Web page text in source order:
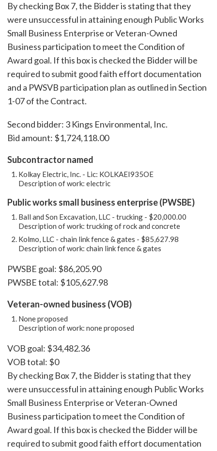
By checking Box 7, the Bidder is stating that they
were unsuccessful in attaining enough Public Works
Small Business Enterprise or Veteran-Owned
Business participation to meet the Condition of
Award goal. If this box is checked the Bidder will be
required to submit good faith effort documentation
and a PWSVB participation plan as outlined in Section
1-07 of the Contract.
Second bidder: 3 Kings Environmental, Inc.
Bid amount: $1,724,118.00
Subcontractor named
Kolkay Electric, Inc. - Lic: KOLKAEI935OE
Description of work: electric
Public works small business enterprise (PWSBE)
Ball and Son Excavation, LLC - trucking - $20,000.00
Description of work: trucking of rock and concrete
Kolmo, LLC - chain link fence & gates - $85,627.98
Description of work: chain link fence & gates
PWSBE goal: $86,205.90
PWSBE total: $105,627.98
Veteran-owned business (VOB)
None proposed
Description of work: none proposed
VOB goal: $34,482.36
VOB total: $0
By checking Box 7, the Bidder is stating that they
were unsuccessful in attaining enough Public Works
Small Business Enterprise or Veteran-Owned
Business participation to meet the Condition of
Award goal. If this box is checked the Bidder will be
required to submit good faith effort documentation